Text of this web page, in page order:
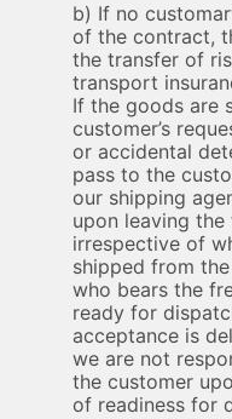
b) If no
of the contract,
the transfer of
transport
If the goods are
customer’s
or accidental
pass to the
our shipping
upon leaving
irrespective of
shipped from
who bears the
ready for
acceptance is
we are not
the customer
of readiness for